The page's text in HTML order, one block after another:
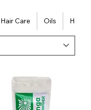
Hair Care Oils